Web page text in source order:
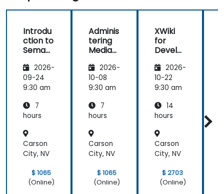
Introdu
ction to
Semant
MediaW
iki
2026-
09-24
9:30 am
7
hours
Carson
City, NV
$ 1065
(Online)
Adminis
tering
MediaW
2026-
10-08
9:30 am
7
hours
Carson
City, NV
$ 1065
(Online)
XWiki
for
Develo
2026-
10-22
9:30 am
14
hours
Carson
City, NV
$ 2703
(Online)